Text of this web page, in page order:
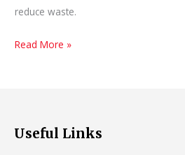
reduce waste.
Reusable
Read More »
Useful Links